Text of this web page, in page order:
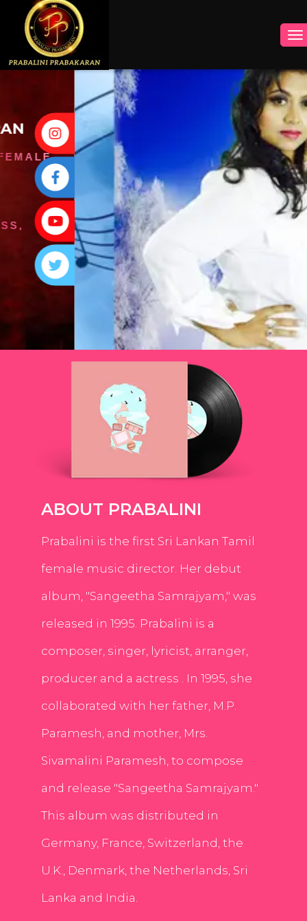
INSTAGRAM
FACEBOOK
YOUTUBE
TWITTER
ABOUT PRABALINI
Prabalini is the first Sri Lankan Tamil
female music director. Her debut
album, "Sangeetha Samrajyam," was
released in 1995. Prabalini is a
composer, singer, lyricist, arranger,
producer and a actress . In 1995, she
collaborated with her father, M.P.
Paramesh, and mother, Mrs.
Sivamalini Paramesh, to compose
and release "Sangeetha Samrajyam."
This album was distributed in
Germany, France, Switzerland, the
U.K., Denmark, the Netherlands, Sri
Lanka and India.